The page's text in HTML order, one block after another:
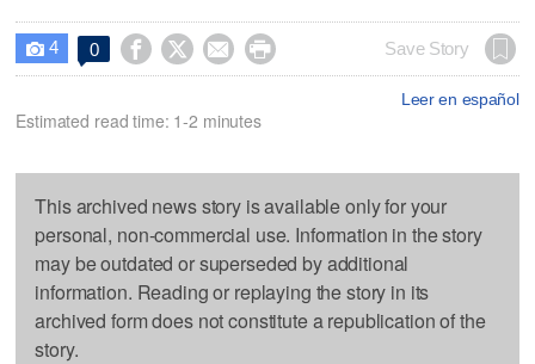
 4 0     Save Story
Leer en español
Estimated read time: 1-2 minutes
This archived news story is available only for your
personal, non-commercial use. Information in the story
may be outdated or superseded by additional
information. Reading or replaying the story in its
archived form does not constitute a republication of the
story.